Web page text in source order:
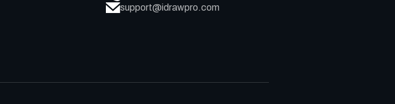
support@idrawpro.com